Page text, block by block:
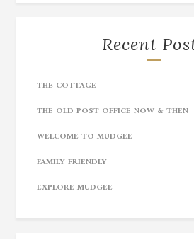
Recent
THE COTTAGE
THE OLD POST OFFICE NOW & THEN
WELCOME TO MUDGEE
FAMILY FRIENDLY
EXPLORE MUDGEE